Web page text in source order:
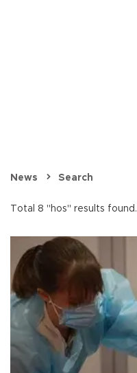
News Search
Total 8 "hos" results found.